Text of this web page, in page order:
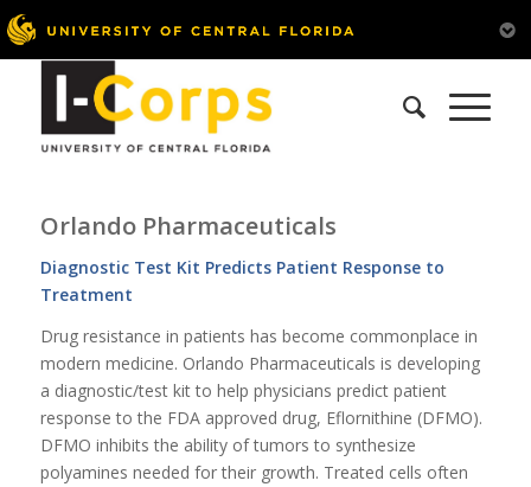
Orlando Pharmaceuticals
Diagnostic Test Kit Predicts Patient Response to
Treatment
Drug resistance in patients has become commonplace in
modern medicine. Orlando Pharmaceuticals is developing
a diagnostic/test kit to help physicians predict patient
response to the FDA approved drug, Eflornithine (DFMO).
DFMO inhibits the ability of tumors to synthesize
polyamines needed for their growth. Treated cells often